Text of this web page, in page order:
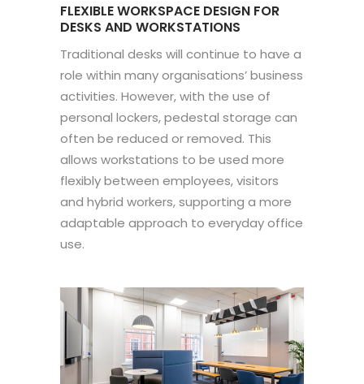
FLEXIBLE WORKSPACE DESIGN FOR
DESKS AND WORKSTATIONS
Traditional desks will continue to have a
role within many organisations’ business
activities. However, with the use of
personal lockers, pedestal storage can
often be reduced or removed. This
allows workstations to be used more
flexibly between employees, visitors
and hybrid workers, supporting a more
adaptable approach to everyday office
use.